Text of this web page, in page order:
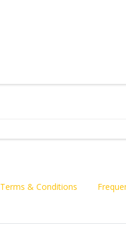
Terms & Conditions